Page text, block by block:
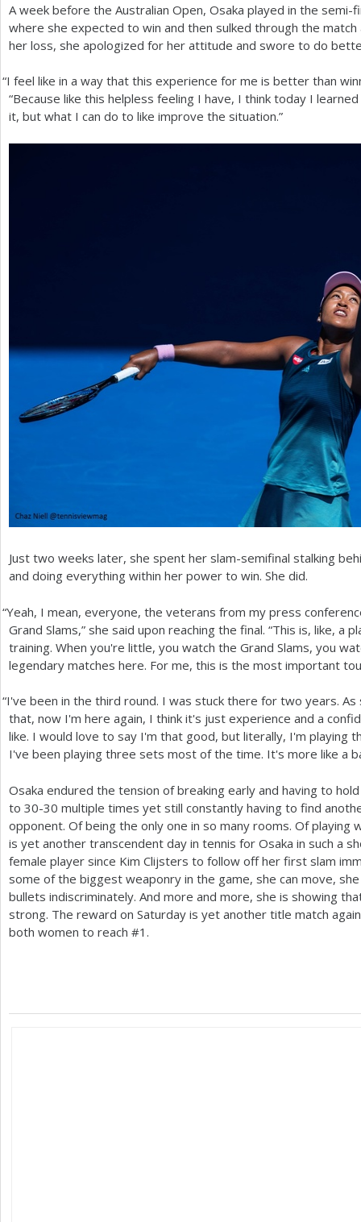
A week before the Australian Open, Osaka played in the semi-
where she expected to win and then sulked through the
her loss, she apologized for her attitude and swore to do
“I feel like in a way that this experience for me is better than
“Because like this helpless feeling I have, I think today I
it, but what I can do to like improve the situation.”
Just two weeks later, she spent her slam-semifinal stalking
and doing everything within her power to win. She did.
“Yeah, I mean, everyone, the veterans from my press
Grand Slams,” she said upon reaching the final. “This is, like, a
training. When you're little, you watch the Grand Slams, you
legendary matches here. For me, this is the most important
“I've been in the third round. I was stuck there for two years.
that, now I'm here again, I think it's just experience and a
like. I would love to say I'm that good, but literally, I'm playing
I've been playing three sets most of the time. It's more like a
Osaka endured the tension of breaking early and having to
to 30-30 multiple times yet still constantly having to find
opponent. Of being the only one in so many rooms. Of playing
is yet another transcendent day in tennis for Osaka in such a
female player since Kim Clijsters to follow off her first slam
some of the biggest weaponry in the game, she can move,
bullets indiscriminately. And more and more, she is showing
strong. The reward on Saturday is yet another title match
both women to reach #1 .